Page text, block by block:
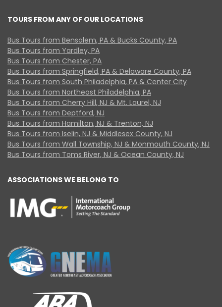
TOURS FROM ANY OF OUR LOCATIONS
Bus Tours from Bensalem, PA & Bucks County, PA
Bus Tours from Yardley, PA
Bus Tours from Chester, PA
Bus Tours from Springfield, PA & Delaware County, PA
Bus Tours from South Philadelphia, PA & Center City
Bus Tours from Northeast Philadelphia, PA
Bus Tours from Cherry Hill, NJ & Mt. Laurel, NJ
Bus Tours from Deptford, NJ
Bus Tours from Hamilton, NJ & Trenton, NJ
Bus Tours from Iselin, NJ & Middlesex County, NJ
Bus Tours from Wall Township, NJ & Monmouth County, NJ
Bus Tours from Toms River, NJ & Ocean County, NJ
ASSOCIATIONS WE BELONG TO